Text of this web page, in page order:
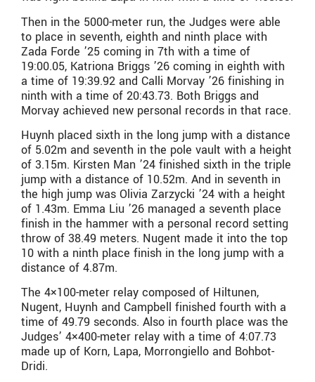
Then in the 5000-meter run, the Judges were able
to place in seventh, eighth and ninth place with
Zada Forde ’25 coming in 7th with a time of
19:00.05, Katriona Briggs ’26 coming in eighth with
a time of 19:39.92 and Calli Morvay ’26 finishing in
ninth with a time of 20:43.73. Both Briggs and
Morvay achieved new personal records in that race.
Huynh placed sixth in the long jump with a distance
of 5.02m and seventh in the pole vault with a height
of 3.15m. Kirsten Man ’24 finished sixth in the triple
jump with a distance of 10.52m. And in seventh in
the high jump was Olivia Zarzycki ’24 with a height
of 1.43m. Emma Liu ’26 managed a seventh place
finish in the hammer with a personal record setting
throw of 38.49 meters. Nugent made it into the top
10 with a ninth place finish in the long jump with a
distance of 4.87m.
The 4×100-meter relay composed of Hiltunen,
Nugent, Huynh and Campbell finished fourth with a
time of 49.79 seconds. Also in fourth place was the
Judges’ 4×400-meter relay with a time of 4:07.73
made up of Korn, Lapa, Morrongiello and Bohbot-
Dridi.